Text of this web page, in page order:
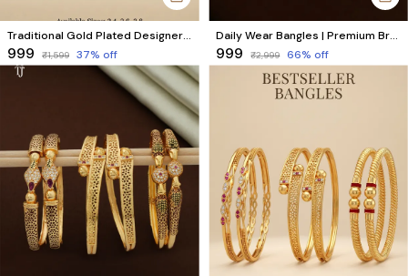
Traditional Gold Plated Designer Bangles Pack of 3 Pair
₹999 ₹1,599 37% off
Daily Wear Bangles | Premium Brass Bangles with High Gold Finish | Combo Set of 6 Pcs (3 Pairs)
₹999 ₹2,999 66% off